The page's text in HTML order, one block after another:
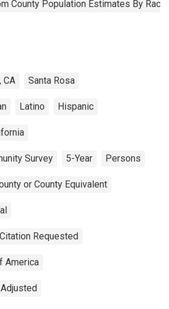
County Population Estimates By Race
CA Santa Rosa
Latino Hispanic
Survey 5-Year Persons
or County Equivalent
Requested
America